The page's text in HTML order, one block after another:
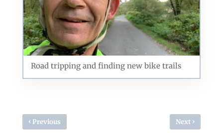
Road tripping and finding new bike trails
‹ Previous Next ›